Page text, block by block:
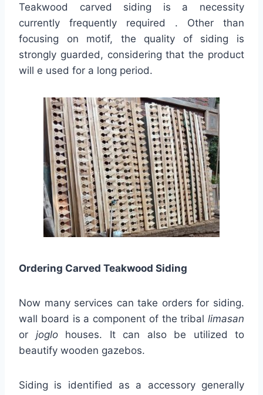
Teakwood carved siding is a necessity
currently frequently required . Other than
focusing on motif, the quality of siding is
strongly guarded, considering that the product
will e used for a long period.
Ordering Carved Teakwood Siding
Now many services can take orders for siding.
wall board is a component of the tribal limasan
or joglohouses. It can also be utilized to
beautify wooden gazebos.
Siding is identified as a accessory generally